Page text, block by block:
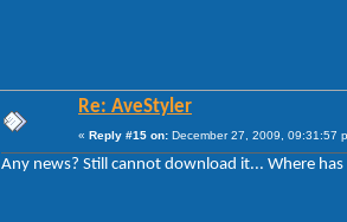
Re: AveStyler
« Reply #15 on: December 27, 2009, 09:31:57
Any news? Still cannot download it... Where has